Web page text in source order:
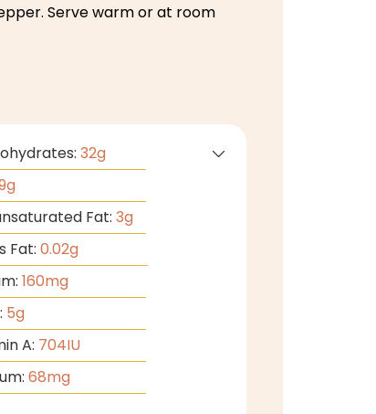
Serve warm or at room
32g
g
Fat: 3g
Fat: 0.02g
160mg
5g
A: 704IU
68mg